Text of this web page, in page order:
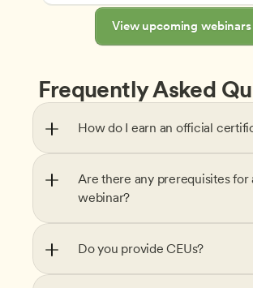
View upcoming webinars
Frequently Asked
How do I earn an official
Are there any prerequisites for
webinar?
Do you provide CEUs?